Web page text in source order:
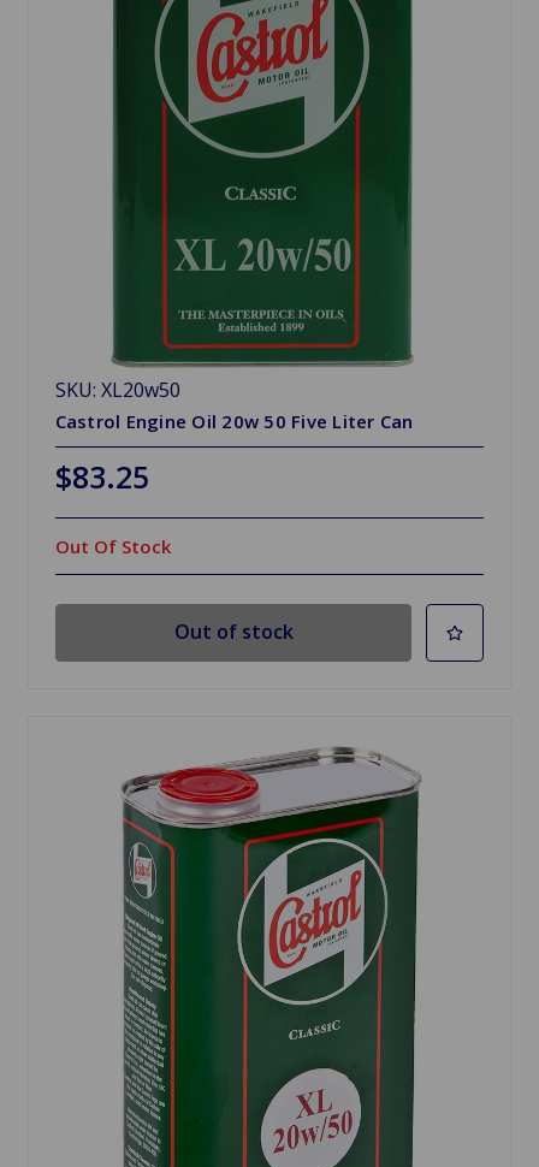
SKU: XL20w50
Castrol Engine Oil 20w 50 Five Liter Can
$83.25
Out Of Stock
Out of stock